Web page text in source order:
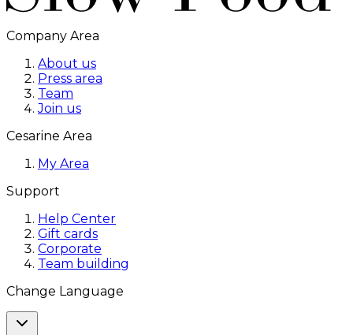
Company Area
About us
Press area
Team
Join us
Cesarine Area
My Area
Support
Help Center
Gift cards
Corporate
Team building
Change Language